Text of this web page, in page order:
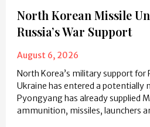
North Korean Missile
Russia’s War Support
August 6, 2026
North Korea’s military support for
Ukraine has entered a potentially
Pyongyang has already supplied
ammunition, missiles, launchers